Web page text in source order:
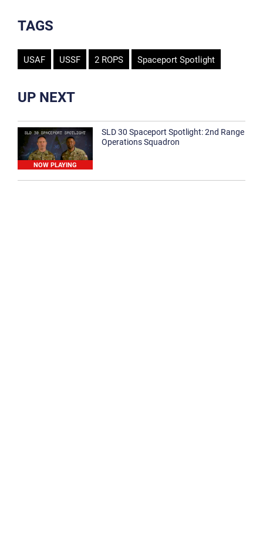
TAGS
USAF USSF 2 ROPS Spaceport Spotlight
UP NEXT
NOW PLAYING
SLD 30 Spaceport Spotlight: 2nd Range
Operations Squadron